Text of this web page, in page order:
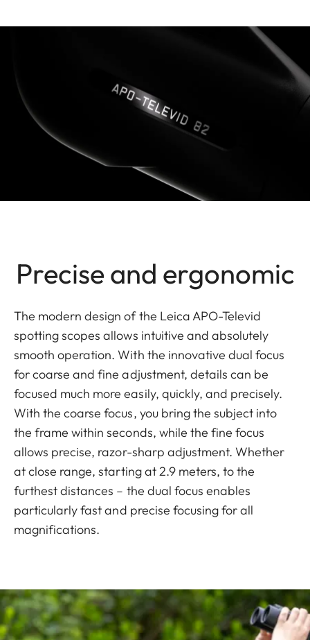
Precise and ergonomic
The modern design of the Leica APO-Televid
spotting scopes allows intuitive and absolutely
smooth operation. With the innovative dual focus
for coarse and fine adjustment, details can be
focused much more easily, quickly, and precisely.
With the coarse focus, you bring the subject into
the frame within seconds, while the fine focus
allows precise, razor-sharp adjustment. Whether
at close range, starting at 2.9 meters, to the
furthest distances – the dual focus enables
particularly fast and precise focusing for all
magnifications.